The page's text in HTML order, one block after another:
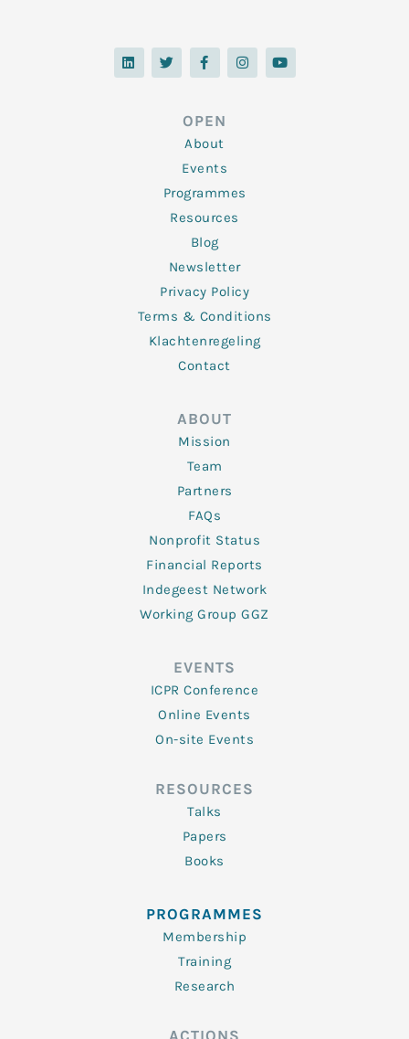
L
i
n
T
w
i
F
a
c
o
o
k
-
f
I
n
s
Y
o
u
OPEN
About
Events
Programmes
Resources
Blog
Newsletter
Privacy Policy
Terms & Conditions
Klachtenregeling
Contact
ABOUT
Mission
Team
Partners
FAQs
Nonprofit Status
Financial Reports
Indegeest Network
Working Group GGZ
EVENTS
ICPR Conference
Online Events
On-site Events
RESOURCES
Talks
Papers
Books
PROGRAMMES
Membership
Training
Research
ACTIONS